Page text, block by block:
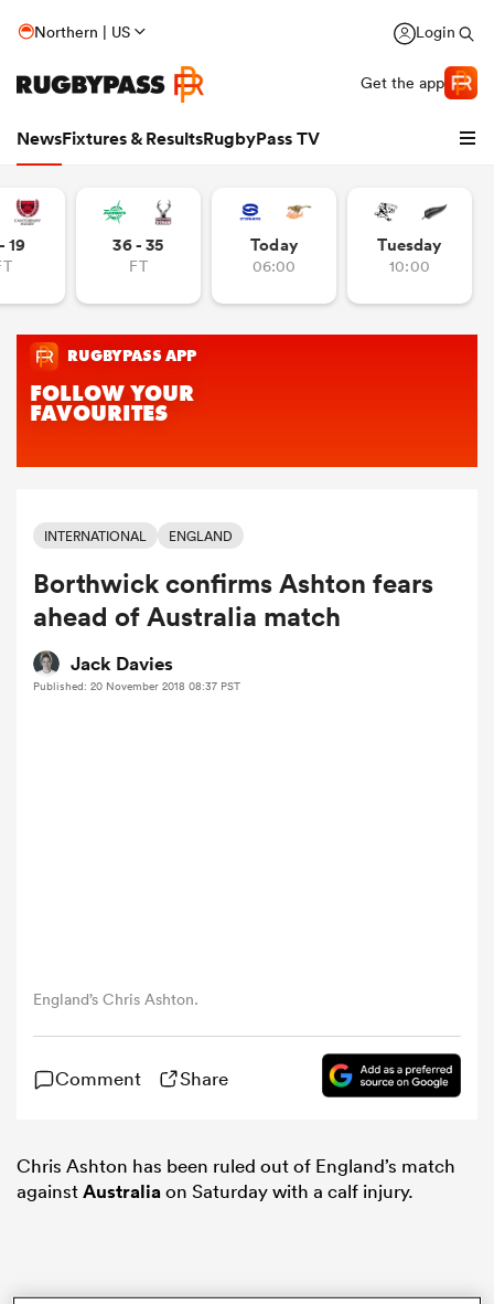
Northern | US Login
Get the app
NewsFixtures & ResultsRugbyPass TV
19 36 - 35
FT
Today
06:00
Tuesday
10:00
INTERNATIONAL ENGLAND
Borthwick confirms Ashton fears
ahead of Australia match
Jack Davies
Published: 20 November 2018 08:37 PST
England’s Chris Ashton.
Comment Share
Chris Ashton has been ruled out of England’s match
againstAustraliaon Saturday with a calf injury.